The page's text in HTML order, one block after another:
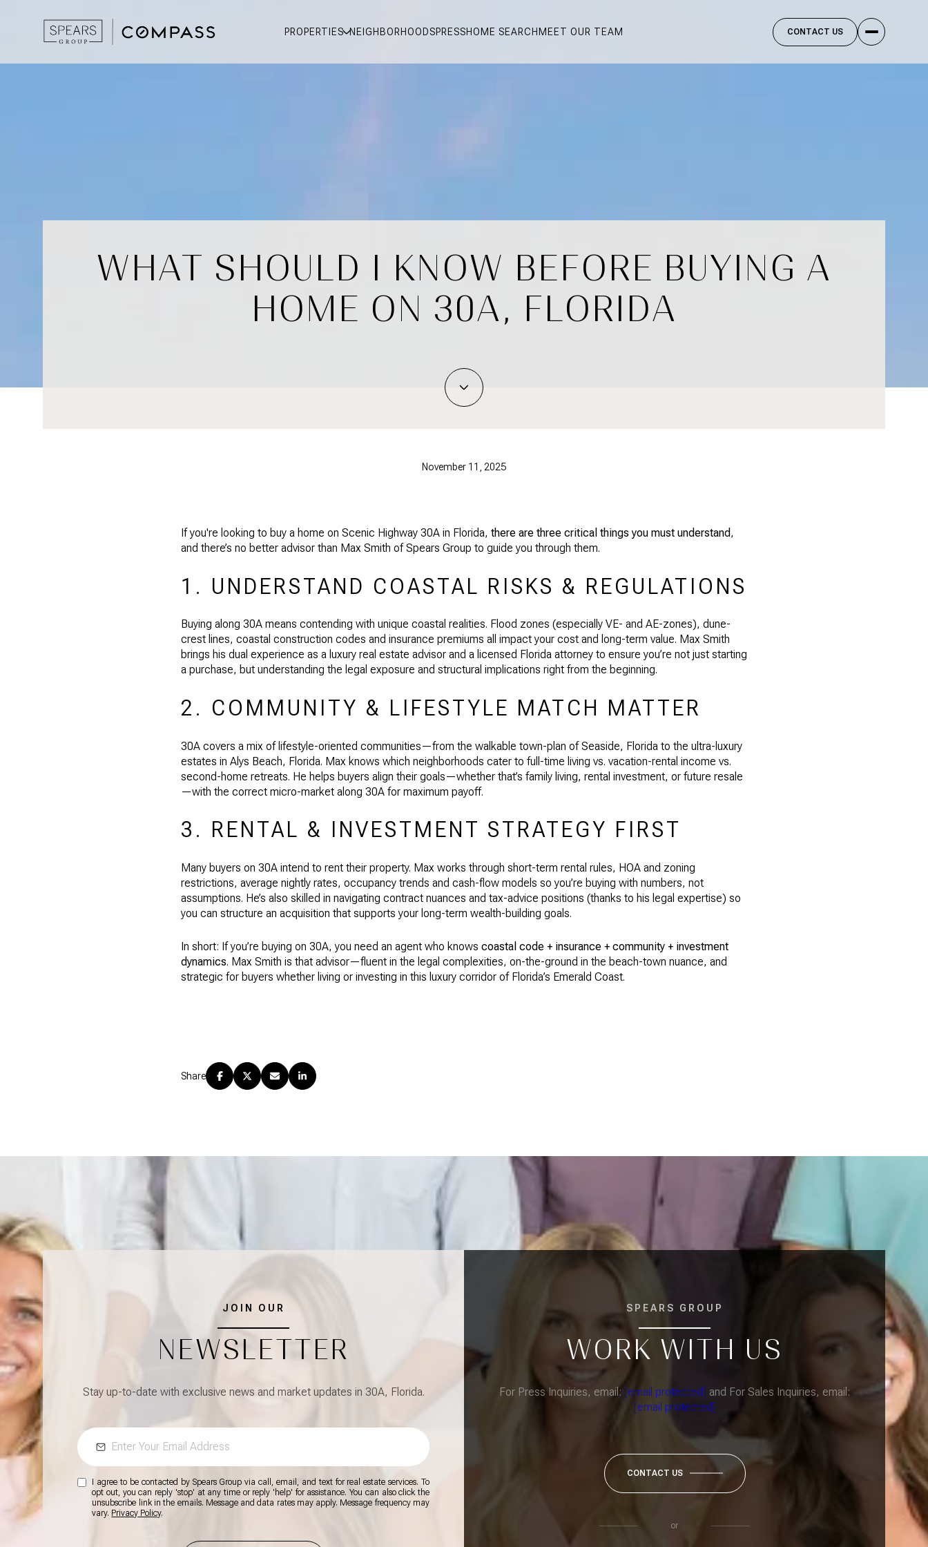
PROPERTIES NEIGHBORHOODSPRESSHOME SEARCH MEET OUR TEAM CONTACT US
WHAT SHOULD I KNOW BEFORE BUYING A
HOME ON 30A, FLORIDA
November 11, 2025
If you're looking to buy a home on Scenic Highway 30A in Florida, there are three critical things you must understand,
and there’s no better advisor than Max Smith of Spears Group to guide you through them.
1. UNDERSTAND COASTAL RISKS & REGULATIONS
Buying along 30A means contending with unique coastal realities. Flood zones (especially VE- and AE-zones), dune-
crest lines, coastal construction codes and insurance premiums all impact your cost and long-term value. Max Smith
brings his dual experience as a luxury real estate advisor and a licensed Florida attorney to ensure you’re not just starting
a purchase, but understanding the legal exposure and structural implications right from the beginning.
2. COMMUNITY & LIFESTYLE MATCH MATTER
30A covers a mix of lifestyle-oriented communities—from the walkable town-plan of Seaside, Florida to the ultra-luxury
estates in Alys Beach, Florida. Max knows which neighborhoods cater to full-time living vs. vacation-rental income vs.
second-home retreats. He helps buyers align their goals—whether that’s family living, rental investment, or future resale
—with the correct micro-market along 30A for maximum payoff.
3. RENTAL & INVESTMENT STRATEGY FIRST
Many buyers on 30A intend to rent their property. Max works through short-term rental rules, HOA and zoning
restrictions, average nightly rates, occupancy trends and cash-flow models so you’re buying with numbers, not
assumptions. He’s also skilled in navigating contract nuances and tax-advice positions (thanks to his legal expertise) so
you can structure an acquisition that supports your long-term wealth-building goals.
In short: If you’re buying on 30A, you need an agent who knows coastal code + insurance + community + investment
dynamics. Max Smith is that advisor—fluent in the legal complexities, on-the-ground in the beach-town nuance, and
strategic for buyers whether living or investing in this luxury corridor of Florida’s Emerald Coast.
Share
JOIN OUR
NEWSLETTER
Stay up-to-date with exclusive news and market updates in 30A, Florida.
I agree to be contacted by Spears Group via call, email, and text for real estate services. To
opt out, you can reply 'stop' at any time or reply 'help' for assistance. You can also click the
unsubscribe link in the emails. Message and data rates may apply. Message frequency may
vary. Privacy Policy.
SPEARS GROUP
WORK WITH US
For Press Inquiries, email: [email protected] and For Sales Inquiries, email:
[email protected]
CONTACT US
or